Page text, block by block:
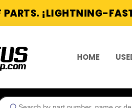
PARTS. ¡LIGHTNING-
HOME